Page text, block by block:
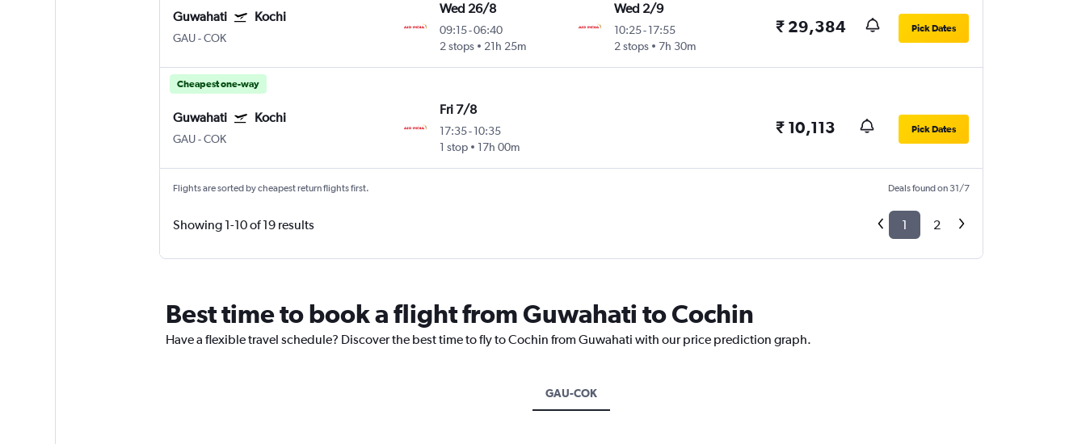
Guwahati Kochi
GAU-COK
Wed 26/8
09:15-06:40
2 stops
21h 25m
Wed 2/9
10:25- 17:55
2 stops
7h 30m
₹ 29,384 Pick Dates
Cheapest one-way
Guwahati Kochi
GAU-COK
Fri 7/8
17:35-10:35
1 stop
17h 00m
₹ 10,113 Pick Dates
Flights are sorted by cheapest return flights first. Deals found on 31/7
Showing 1-10 of 19 results 1 2
Best time to book a flight from Guwahati to Cochin
Have a flexible travel schedule? Discover the best time to fly to Cochin from Guwahati with our price prediction graph.
GAU-COK